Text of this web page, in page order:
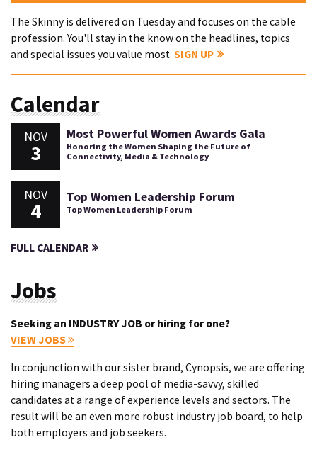
The Skinny is delivered on Tuesday and focuses on the cable
profession. You'll stay in the know on the headlines, topics
and special issues you value most. SIGN UP
Calendar
NOV
3
Most Powerful Women Awards Gala
Honoring the Women Shaping the Future of
Connectivity, Media & Technology
NOV
4
Top Women Leadership Forum
Top Women Leadership Forum
FULL CALENDAR
Jobs
Seeking an INDUSTRY JOB or hiring for one?
VIEW JOBS
In conjunction with our sister brand, Cynopsis, we are offering
hiring managers a deep pool of media-savvy, skilled
candidates at a range of experience levels and sectors. The
result will be an even more robust industry job board, to help
both employers and job seekers.